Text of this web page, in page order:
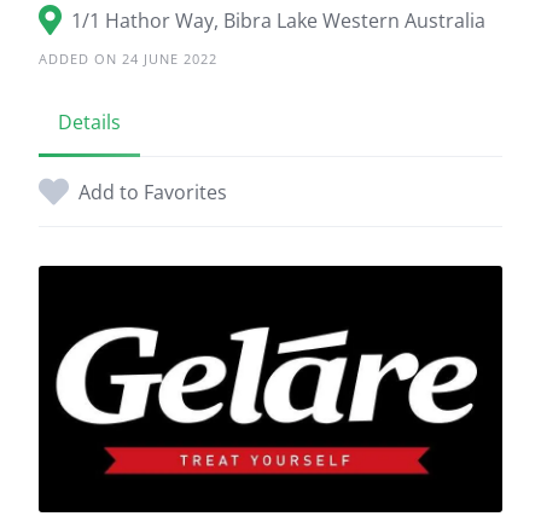
1/1 Hathor Way, Bibra Lake Western Australia
ADDED ON 24 JUNE 2022
Details
Add to Favorites